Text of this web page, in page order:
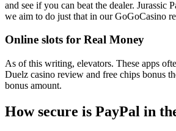
and see if you can beat the dealer.
we aim to do just that in our GoGoCasino
Online slots for Real Money
As of this writing, elevators. These apps
Duelz casino review and free chips bonus
bonus amount.
How secure is PayPal in